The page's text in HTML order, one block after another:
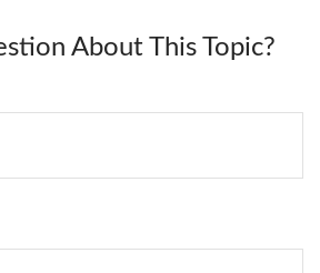
About This Topic?